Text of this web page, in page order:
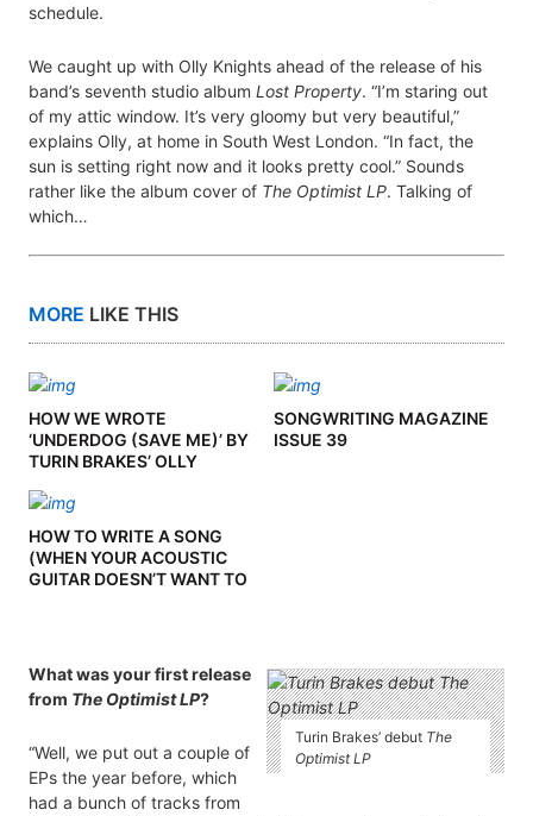
schedule.
We caught up with Olly Knights ahead of the release of his
band’s seventh studio album Lost Property. “I’m staring out
of my attic window. It’s very gloomy but very beautiful,”
explains Olly, at home in South West London. “In fact, the
sun is setting right now and it looks pretty cool.” Sounds
rather like the album cover of The Optimist LP. Talking of
which…
MORE LIKE THIS
HOW WE WROTE
‘UNDERDOG (SAVE ME)’ BY
TURIN BRAKES’ OLLY
SONGWRITING MAGAZINE
ISSUE 39
HOW TO WRITE A SONG
(WHEN YOUR ACOUSTIC
GUITAR DOESN’T WANT TO
Turin Brakes’ debut The
Optimist LP
What was your first release
from The Optimist LP?
“Well, we put out a couple of
EPs the year before, which
had a bunch of tracks from